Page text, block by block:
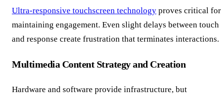
Ultra-responsive touchscreen technology proves critical for
maintaining engagement. Even slight delays between touch
and response create frustration that terminates interactions.
Multimedia Content Strategy and Creation
Hardware and software provide infrastructure, but